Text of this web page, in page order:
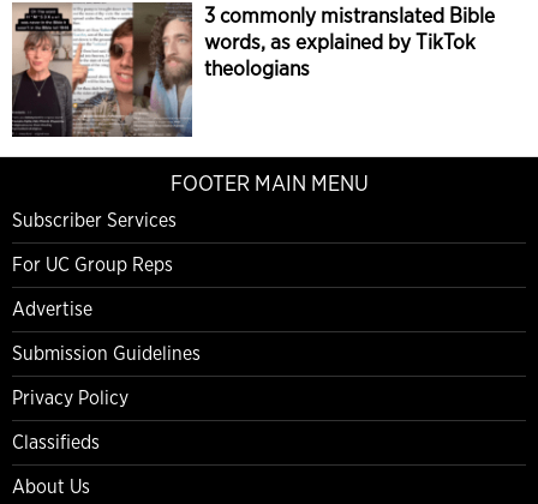
3 commonly mistranslated Bible
words, as explained by TikTok
theologians
FOOTER MAIN MENU
Subscriber Services
For UC Group Reps
Advertise
Submission Guidelines
Privacy Policy
Classifieds
About Us